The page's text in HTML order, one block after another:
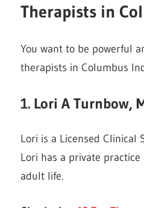
Therapists in
You want to be powerful
therapists in Columbus
1. Lori A Turnbow,
Lori is a Licensed Clinical
Lori has a private
adult life.